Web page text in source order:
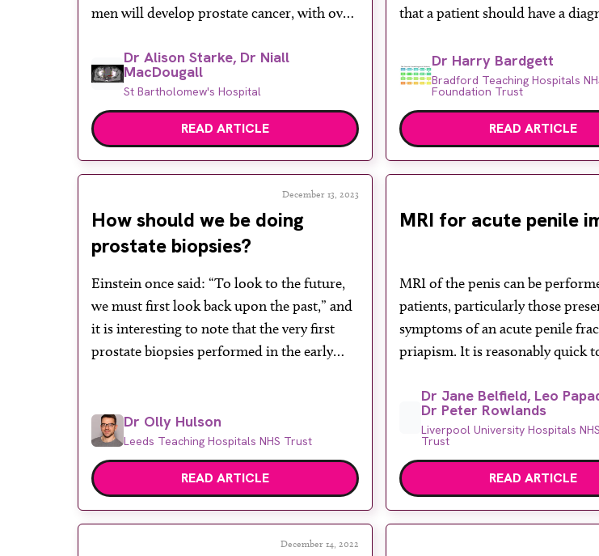
men will develop prostate cancer, with over
aged 70 or above. There were 52,300 cases of
prostate cancer between 2016 and 2018 and
Dr Alison Starke, Dr Niall
MacDougall
St Bartholomew's Hospital
READ ARTICLE
that a patient should have a
referral. Prostate cancer diagnosis,
especially since the universal
(mpMRI), has always been a
fast-track diagnostic process, […]
Dr Harry Bardgett
Bradford Teaching Hospitals
Foundation Trust
READ ARTICLE
December 13, 2023
How should we be doing
prostate biopsies?
Einstein once said: “To look to the future,
we must first look back upon the past,” and
it is interesting to note that the very first
prostate biopsies performed in the early
obtained via the perineum (the skin
overlying the prostate). The close […]
Dr Olly Hulson
Leeds Teaching Hospitals NHS Trust
READ ARTICLE
MRI for acute penile
MRI of the penis can be
patients, particularly those
symptoms of an acute penile
priapism. It is reasonably quick
good quality images without
direct pressure on the penile and
areas, which may be […]
Dr Jane Belfield, Leo
Dr Peter Rowlands
Liverpool University Hospitals
Trust
READ ARTICLE
December 14, 2022